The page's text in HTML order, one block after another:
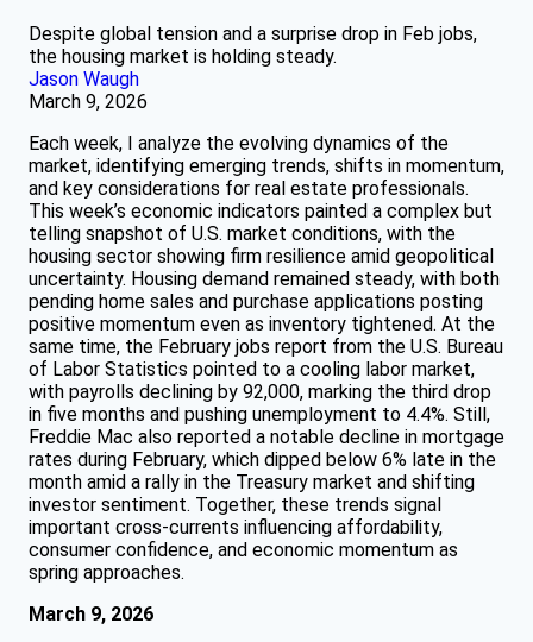
Despite global tension and a surprise drop in Feb jobs,
the housing market is holding steady.
Jason Waugh
March 9, 2026
Each week, I analyze the evolving dynamics of the
market, identifying emerging trends, shifts in momentum,
and key considerations for real estate professionals.
This week’s economic indicators painted a complex but
telling snapshot of U.S. market conditions, with the
housing sector showing firm resilience amid geopolitical
uncertainty. Housing demand remained steady, with both
pending home sales and purchase applications posting
positive momentum even as inventory tightened. At the
same time, the February jobs report from the U.S. Bureau
of Labor Statistics pointed to a cooling labor market,
with payrolls declining by 92,000, marking the third drop
in five months and pushing unemployment to 4.4%. Still,
Freddie Mac also reported a notable decline in mortgage
rates during February, which dipped below 6% late in the
month amid a rally in the Treasury market and shifting
investor sentiment. Together, these trends signal
important cross-currents influencing affordability,
consumer confidence, and economic momentum as
spring approaches.
March 9, 2026